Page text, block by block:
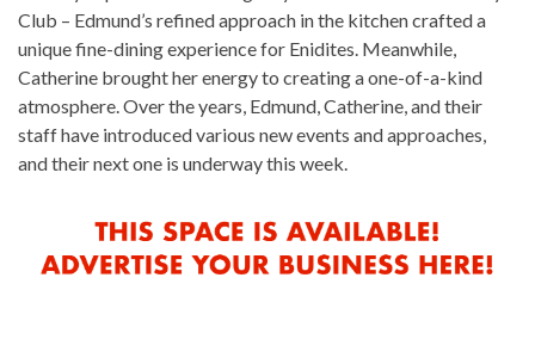
Club – Edmund’s refined approach in the kitchen crafted a
unique fine-dining experience for Enidites. Meanwhile,
Catherine brought her energy to creating a one-of-a-kind
atmosphere. Over the years, Edmund, Catherine, and their
staff have introduced various new events and approaches,
and their next one is underway this week.